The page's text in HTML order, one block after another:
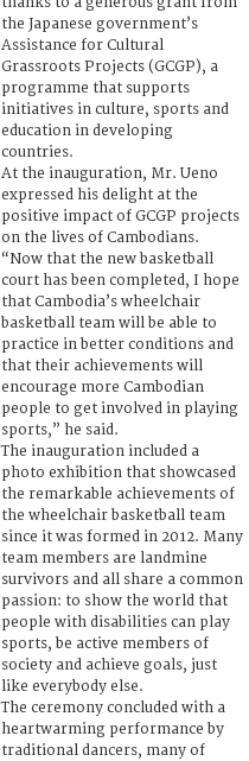
the Japanese government’s
Assistance for Cultural
Grassroots Projects (GCGP), a
programme that supports
initiatives in culture, sports and
education in developing
countries.
At the inauguration, Mr. Ueno
expressed his delight at the
positive impact of GCGP projects
on the lives of Cambodians.
“Now that the new basketball
court has been completed, I hope
that Cambodia’s wheelchair
basketball team will be able to
practice in better conditions and
that their achievements will
encourage more Cambodian
people to get involved in playing
sports,” he said.
The inauguration included a
photo exhibition that showcased
the remarkable achievements of
the wheelchair basketball team
since it was formed in 2012. Many
team members are landmine
survivors and all share a common
passion: to show the world that
people with disabilities can play
sports, be active members of
society and achieve goals, just
like everybody else.
The ceremony concluded with a
heartwarming performance by
traditional dancers, many of